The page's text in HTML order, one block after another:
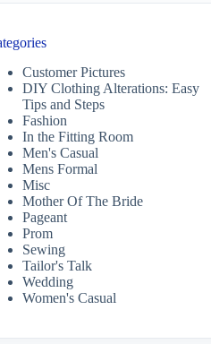
Customer Pictures
DIY Clothing Alterations: Easy
Tips and Steps
Fashion
In the Fitting Room
Men's Casual
Mens Formal
Misc
Mother Of The Bride
Pageant
Prom
Sewing
Tailor's Talk
Wedding
Women's Casual